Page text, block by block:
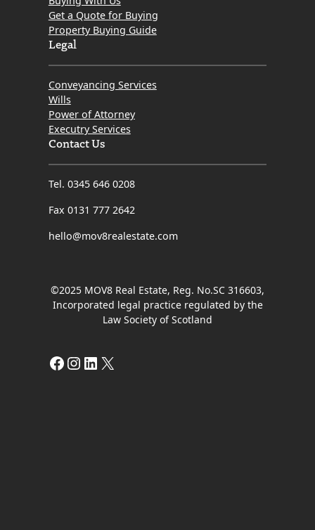
Get a Quote for Buying
Property Buying Guide
Legal
Conveyancing Services
Wills
Power of Attorney
Executry Services
Contact Us
Tel. 0345 646 0208
Fax 0131 777 2642
hello@mov8realestate.com
©2025 MOV8 Real Estate, Reg. No.SC 316603,
Incorporated legal practice regulated by the
Law Society of Scotland
Facebook
Instagram
LinkedIn
X